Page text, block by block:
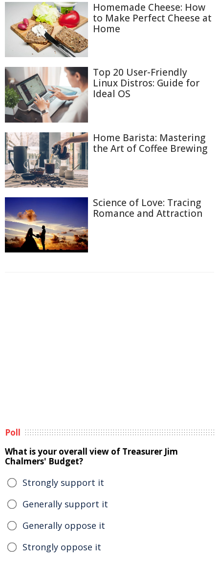
Homemade Cheese: How
to Make Perfect Cheese at
Home
Top 20 User-Friendly
Linux Distros: Guide for
Ideal OS
Home Barista: Mastering
the Art of Coffee Brewing
Science of Love: Tracing
Romance and Attraction
Poll
What is your overall view of Treasurer Jim
Chalmers' Budget?
Strongly support it
Generally support it
Generally oppose it
Strongly oppose it